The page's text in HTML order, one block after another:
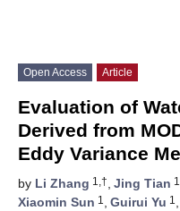
Open Access Article
Evaluation of
Derived from
Eddy Variance
by Li Zhang 1,†, Jing Tian
Xiaomin Sun 1 , Guirui Yu 1 ,